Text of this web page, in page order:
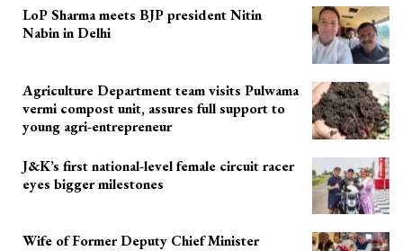
LoP Sharma meets BJP president Nitin
Nabin in Delhi
Agriculture Department team visits Pulwama
vermi compost unit, assures full support to
young agri-entrepreneur
J&K’s first national-level female circuit racer
eyes bigger milestones
Wife of Former Deputy Chief Minister